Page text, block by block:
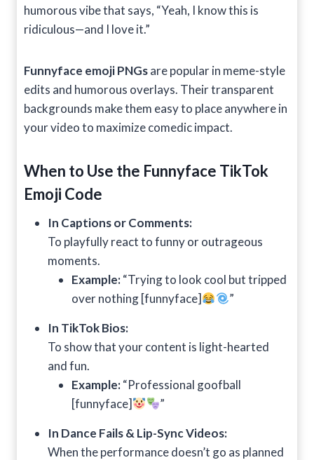
humorous vibe that says, “Yeah, I know this is
ridiculous—and I love it.”
Funnyface emoji PNGsare popular in meme-style
edits and humorous overlays. Their transparent
backgrounds make them easy to place anywhere in
your video to maximize comedic impact.
When to Use the Funnyface TikTok
Emoji Code
In Captions or Comments:
To playfully react to funny or outrageous
moments.
Example:“Trying to look cool but tripped
over nothing [funnyface]
”
In TikTok Bios:
To show that your content is light-hearted
and fun.
Example:“Professional goofball
[funnyface]
”
In Dance Fails & Lip-Sync Videos:
When the performance doesn’t go as planned